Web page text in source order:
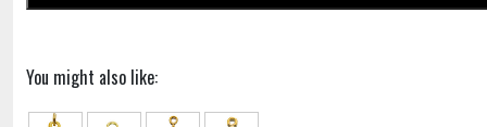
You might also like: